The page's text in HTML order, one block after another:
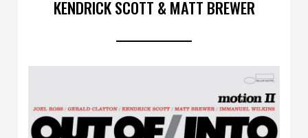
KENDRICK SCOTT & MATT BREWER